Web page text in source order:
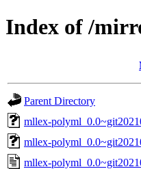
Index of /
Parent Directory
mllex-
mllex-
mllex-